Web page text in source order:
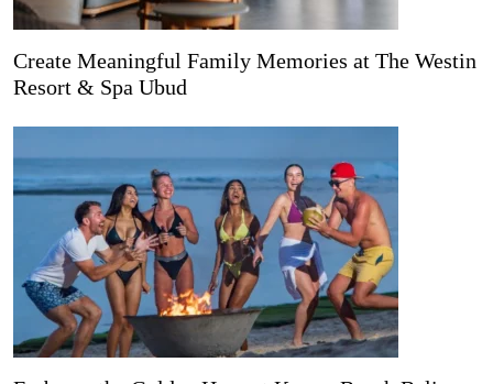
Create Meaningful Family Memories at The Westin
Resort & Spa Ubud